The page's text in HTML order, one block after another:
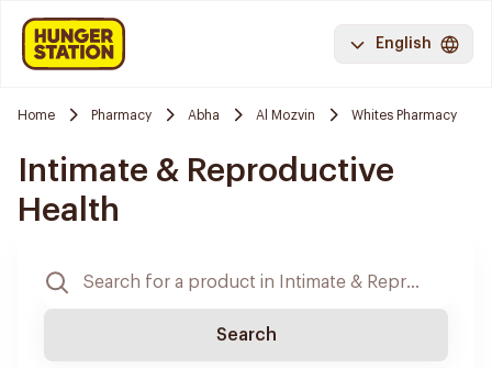
English
Home Pharmacy Abha Al Mozvin Whites Pharmacy
Intimate & Reproductive
Health
Search